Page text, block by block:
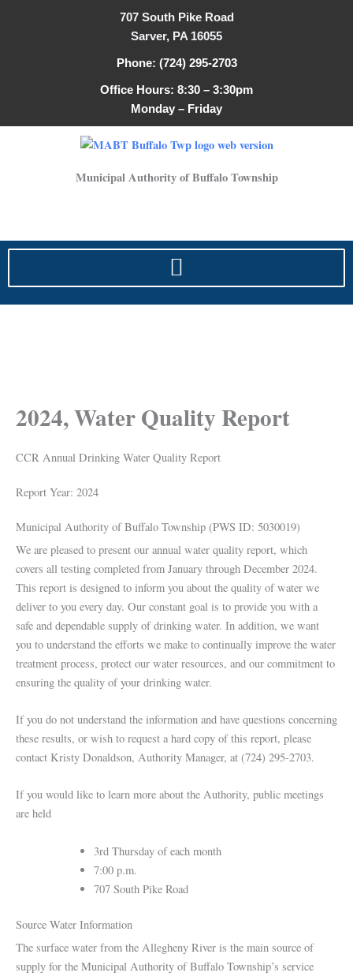
707 South Pike Road
Sarver, PA 16055
Phone: (724) 295-2703
Office Hours: 8:30 – 3:30pm
Monday – Friday
Municipal Authority of Buffalo Township
2024, Water Quality Report
CCR Annual Drinking Water Quality Report
Report Year: 2024
Municipal Authority of Buffalo Township (PWS ID: 5030019)
We are pleased to present our annual water quality report, which
covers all testing completed from January through December 2024.
This report is designed to inform you about the quality of water we
deliver to you every day. Our constant goal is to provide you with a
safe and dependable supply of drinking water. In addition, we want
you to understand the efforts we make to continually improve the water
treatment process, protect our water resources, and our commitment to
ensuring the quality of your drinking water.
If you do not understand the information and have questions concerning
these results, or wish to request a hard copy of this report, please
contact Kristy Donaldson, Authority Manager, at (724) 295-2703.
If you would like to learn more about the Authority, public meetings
are held
3rd Thursday of each month
7:00 p.m.
707 South Pike Road
Source Water Information
The surface water from the Allegheny River is the main source of
supply for the Municipal Authority of Buffalo Township’s service